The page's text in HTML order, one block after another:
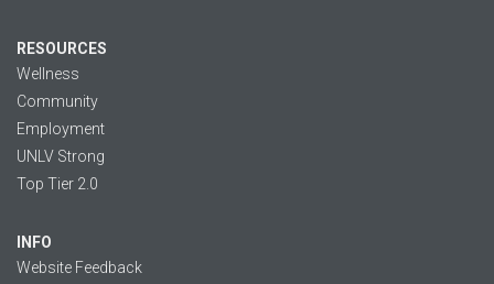
RESOURCES
Wellness
Community
Employment
UNLV Strong
Top Tier 2.0
INFO
Website Feedback